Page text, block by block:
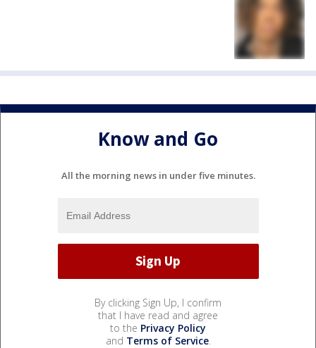
Know and Go
All the morning news in under five minutes.
By clicking Sign Up, I confirm
that I have read and agree
to the Privacy Policy
and Terms of Service.